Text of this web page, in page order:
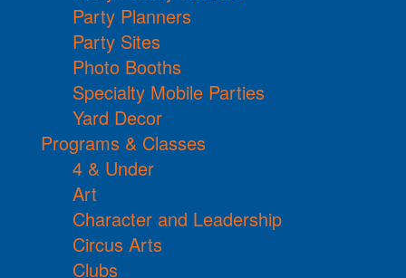
Party Planners
Party Sites
Photo Booths
Specialty Mobile Parties
Yard Decor
Programs & Classes
4 & Under
Art
Character and Leadership
Circus Arts
Clubs